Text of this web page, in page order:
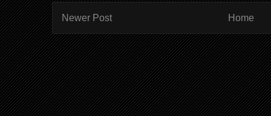
Newer Post Home